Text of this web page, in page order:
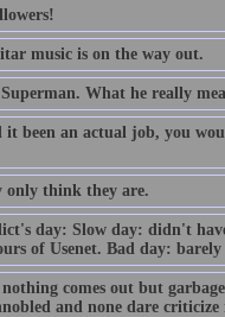
music is on the way out.
What he really
been an actual job, you
only think they are.
day: Slow day: didn't
of Usenet. Bad day: barely
comes out but
and none dare criticize